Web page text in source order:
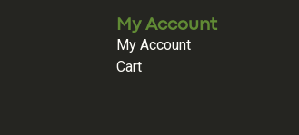
My Account
My Account
Cart